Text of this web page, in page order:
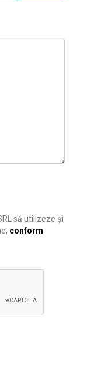
să utilizeze și
conform